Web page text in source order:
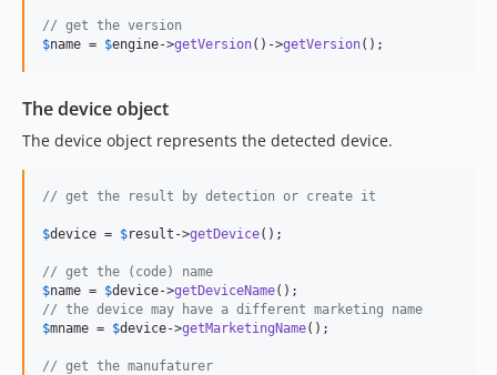
4.0.0
3.1.4
3.1.2
3.1.1
3.0.8
3.0.6
3.0.5
3.0.4
3.0.3
3.0.2
// get the version
$name = $engine->getVersion()->getVersion();
The device object
The device object represents the detected device.
// get the result by detection or create it
$device = $result ->getDevice();
// get the (code) name
$name = $device->getDeviceName
// the device may have a different marketing name
$mname = $device->getMarketingName();
// get the manufaturer